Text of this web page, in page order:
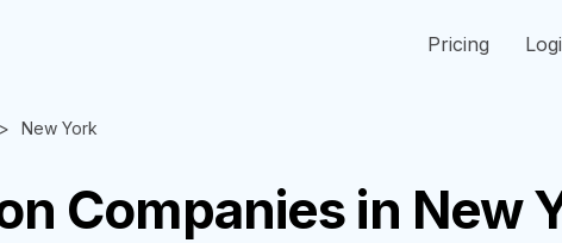
Pricing
New York
Companies in New